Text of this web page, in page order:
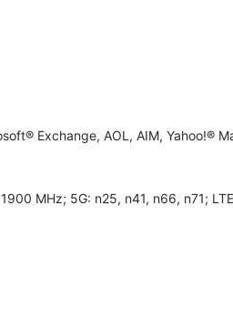
Exchange, AOL, AIM, Yahoo!®
MHz; 5G: n25, n41, n66, n71;